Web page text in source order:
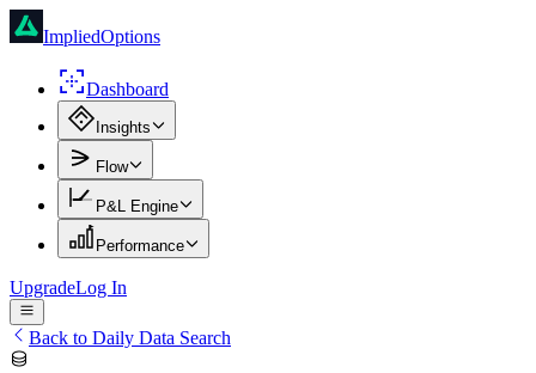
ImpliedOptions
Dashboard
Insights
Flow
P&L Engine
Performance
UpgradeLog In
Back to Daily Data Search